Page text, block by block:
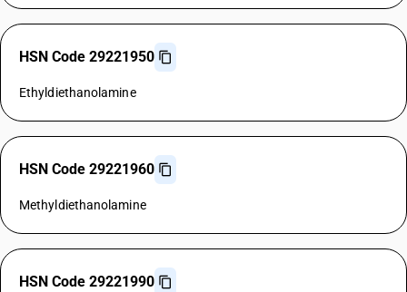
HSN Code 29221950
Ethyldiethanolamine
HSN Code 29221960
Methyldiethanolamine
HSN Code 29221990